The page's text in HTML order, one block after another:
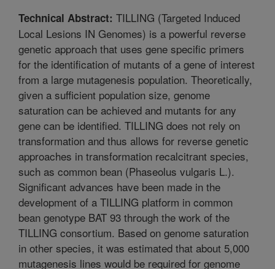
Technical Abstract: TILLING (Targeted Induced
Local Lesions IN Genomes) is a powerful reverse
genetic approach that uses gene specific primers
for the identification of mutants of a gene of interest
from a large mutagenesis population. Theoretically,
given a sufficient population size, genome
saturation can be achieved and mutants for any
gene can be identified. TILLING does not rely on
transformation and thus allows for reverse genetic
approaches in transformation recalcitrant species,
such as common bean (Phaseolus vulgaris L.).
Significant advances have been made in the
development of a TILLING platform in common
bean genotype BAT 93 through the work of the
TILLING consortium. Based on genome saturation
in other species, it was estimated that about 5,000
mutagenesis lines would be required for genome